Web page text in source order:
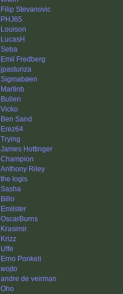
Filip Stevanovic
PHJ65
Louison
LucasH
Seba
Emil Fredberg
jpasturiza
Sigmabøen
Martinb
Bullen
Vicko
Ben Sand
Erez64
Trying
James Hottinger
Champion
Anthony Riley
the logis
Sasha
Billo
Emilster
OscarBurns
Krasimir
Krizz
Uffe
Erno Ponkeli
wojto
andre de veirman
Oho